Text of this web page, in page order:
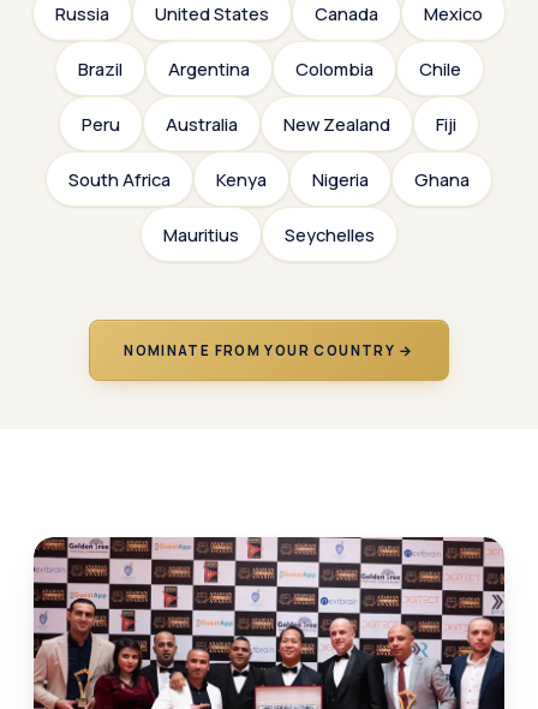
Russia United States Canada Mexico
Brazil Argentina Colombia Chile
Peru Australia New Zealand Fiji
South Africa Kenya Nigeria Ghana
Mauritius Seychelles
NOMINATE FROM YOUR COUNTRY →